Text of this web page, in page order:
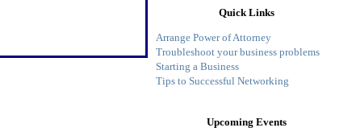
Quick Links
Arrange Power of Attorney
Troubleshoot your business problems
Starting a Business
Tips to Successful Networking
Upcoming Events